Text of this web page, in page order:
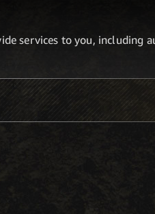
services to you, including